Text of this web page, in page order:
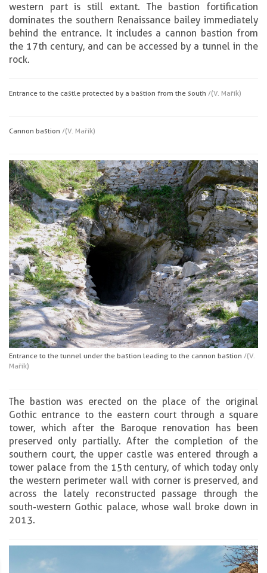
western part is still extant. The bastion fortification
dominates the southern Renaissance bailey immediately
behind the entrance. It includes a cannon bastion from
the 17th century, and can be accessed by a tunnel in the
rock.
Entrance to the castle protected by a bastion from the south /(V. Mařík)
Cannon bastion /(V. Mařík)
Entrance to the tunnel under the bastion leading to the cannon bastion /(V.
Mařík)
The bastion was erected on the place of the original
Gothic entrance to the eastern court through a square
tower, which after the Baroque renovation has been
preserved only partially. After the completion of the
southern court, the upper castle was entered through a
tower palace from the 15th century, of which today only
the western perimeter wall with corner is preserved, and
across the lately reconstructed passage through the
south-western Gothic palace, whose wall broke down in
2013.